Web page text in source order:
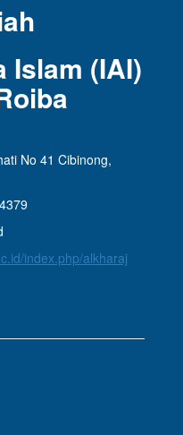
Islam (IAI)
No 41 Cibinong,
index.php/alkharaj